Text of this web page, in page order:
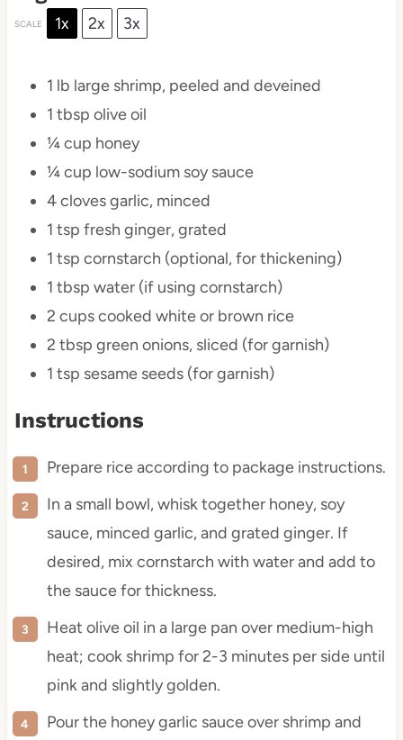
SCALE 1x 2x 3x
1 lb large shrimp, peeled and deveined
1 tbsp olive oil
¼ cup honey
¼ cup low-sodium soy sauce
4cloves garlic, minced
1 tsp fresh ginger, grated
1 tsp cornstarch (optional, for thickening)
1 tbsp water (if using cornstarch)
2 cupscooked white or brown rice
2 tbsp green onions, sliced (for garnish)
1 tsp sesame seeds (for garnish)
Instructions
Prepare rice according to package instructions.
In a small bowl, whisk together honey, soy
sauce, minced garlic, and grated ginger. If
desired, mix cornstarch with water and add to
the sauce for thickness.
Heat olive oil in a large pan over medium-high
heat; cook shrimp for 2-3 minutes per side until
pink and slightly golden.
Pour the honey garlic sauce over shrimp and